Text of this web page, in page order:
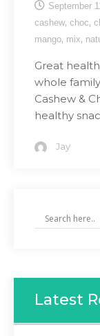
September
cashew, choc,
mango, mix,
Great
whole
Cashew &
healthy
Jay
Latest